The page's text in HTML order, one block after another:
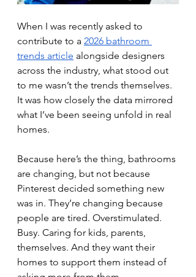
When I was recently asked to
contribute to a 2026 bathroom
trends article alongside designers
across the industry, what stood out
to me wasn’t the trends themselves.
It was how closely the data mirrored
what I’ve been seeing unfold in real
homes.
Because here’s the thing, bathrooms
are changing, but not because
Pinterest decided something new
was in. They’re changing because
people are tired. Overstimulated.
Busy. Caring for kids, parents,
themselves. And they want their
homes to support them instead of